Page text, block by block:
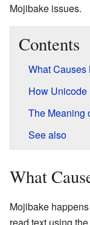
Mojibake issues.
Contents
What Causes
How Unicode
The Meaning
See also
What
Mojibake